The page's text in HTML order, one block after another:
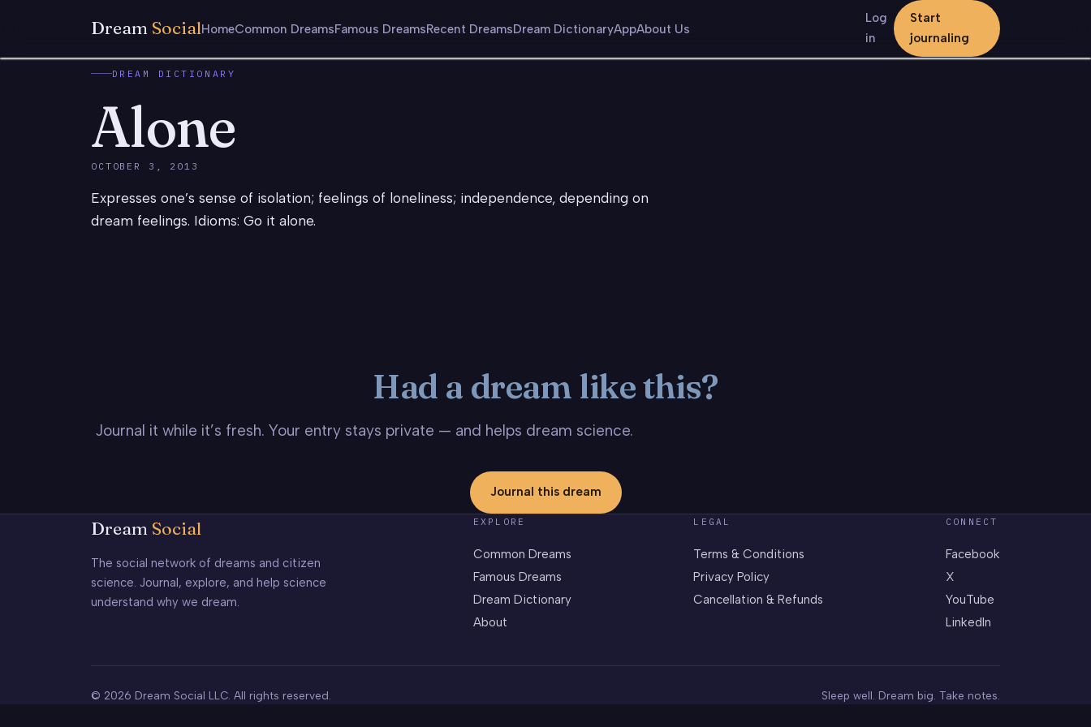
Dream SocialHomeCommon DreamsFamous DreamsRecent DreamsDream DictionaryAppAbout Us
Log
in
Start
journaling
DREAM DICTIONARY
Alone
OCTOBER 3, 2013
Expresses one’s sense of isolation; feelings of loneliness; independence, depending on
dream feelings. Idioms: Go it alone.
Had a dream like this?
Journal it while it’s fresh. Your entry stays private — and helps dream science.
Journal this dream
Dream Social
The social network of dreams and citizen
science. Journal, explore, and help science
understand why we dream.
EXPLORE
Common Dreams
Famous Dreams
Dream Dictionary
About
LEGAL
Terms & Conditions
Privacy Policy
Cancellation & Refunds
CONNECT
Facebook
X
YouTube
LinkedIn
© 2026 Dream Social LLC. All rights reserved. Sleep well. Dream big. Take notes.